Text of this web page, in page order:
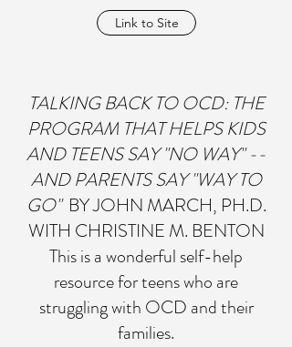
Link to Site
TALKING BACK TO OCD: THE
PROGRAM THAT HELPS KIDS
AND TEENS SAY "NO WAY" --
AND PARENTS SAY "WAY TO
GO" BY JOHN MARCH, PH.D.
WITH CHRISTINE M. BENTON
This is a wonderful self-help
resource for teens who are
struggling with OCD and their
families.